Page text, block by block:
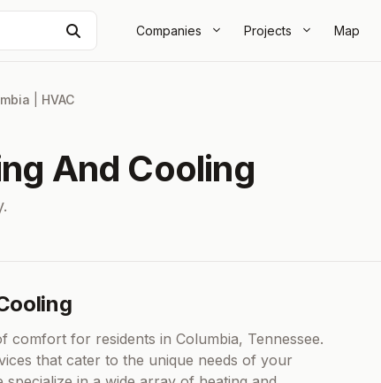
Companies Projects Map
HVAC
And Cooling
comfort for residents in Columbia, Tennessee.
that cater to the unique needs of your